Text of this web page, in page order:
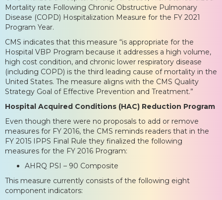
Mortality rate Following Chronic Obstructive Pulmonary
Disease (COPD) Hospitalization Measure for the FY 2021
Program Year.
CMS indicates that this measure “is appropriate for the
Hospital VBP Program because it addresses a high volume,
high cost condition, and chronic lower respiratory disease
(including COPD) is the third leading cause of mortality in the
United States. The measure aligns with the CMS Quality
Strategy Goal of Effective Prevention and Treatment.”
Hospital Acquired Conditions (HAC) Reduction Program
Even though there were no proposals to add or remove
measures for FY 2016, the CMS reminds readers that in the
FY 2015 IPPS Final Rule they finalized the following
measures for the FY 2016 Program:
AHRQ PSI – 90 Composite
This measure currently consists of the following eight
component indicators: